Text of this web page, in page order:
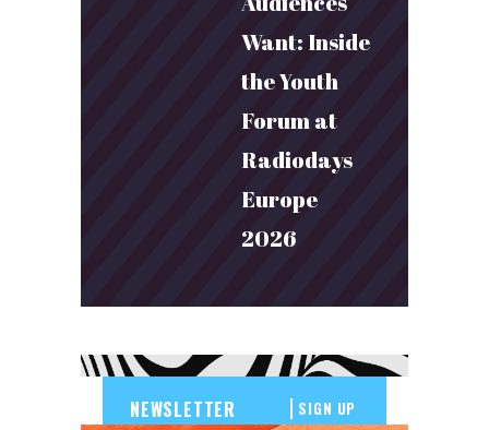
Want: Inside
the Youth
Forum at
Radiodays
Europe
2026
SIGN UP